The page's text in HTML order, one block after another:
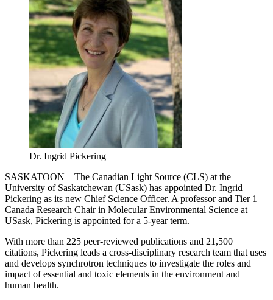
Dr. Ingrid Pickering
SASKATOON – The Canadian Light Source (CLS) at the
University of Saskatchewan (USask) has appointed Dr. Ingrid
Pickering as its new Chief Science Officer. A professor and Tier 1
Canada Research Chair in Molecular Environmental Science at
USask, Pickering is appointed for a 5-year term.
With more than 225 peer-reviewed publications and 21,500
citations, Pickering leads a cross-disciplinary research team that uses
and develops synchrotron techniques to investigate the roles and
impact of essential and toxic elements in the environment and
human health.